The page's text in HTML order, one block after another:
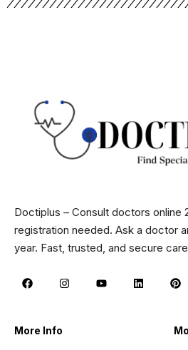
Doctiplus – Consult doctors online
registration needed. Ask a doctor
year. Fast, trusted, and secure
More Info